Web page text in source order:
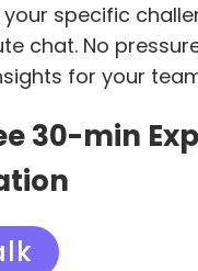
your specific
chat. No
for your
30-min